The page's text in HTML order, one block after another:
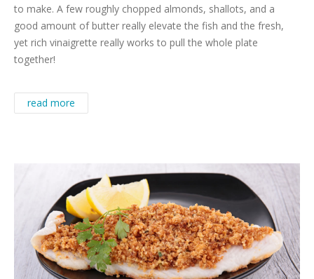
to make. A few roughly chopped almonds, shallots, and a
good amount of butter really elevate the fish and the fresh,
yet rich vinaigrette really works to pull the whole plate
together!
read more